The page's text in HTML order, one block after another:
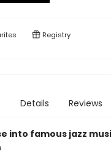
Registry
Details Reviews
into famous jazz